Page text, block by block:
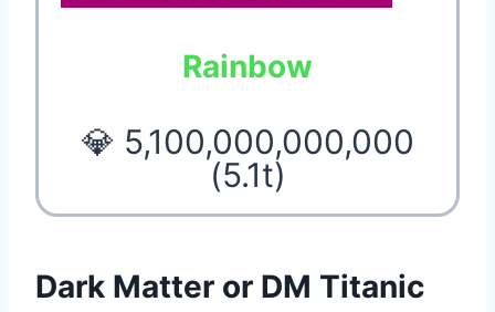
Rainbow
💎 5,100,000,000,000
(5.1t)
Dark Matter or DM Titanic